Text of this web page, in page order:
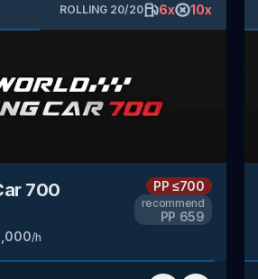
ROLLING 20/20 6x 10x
700
/h
PP≤700
recommend
PP 659